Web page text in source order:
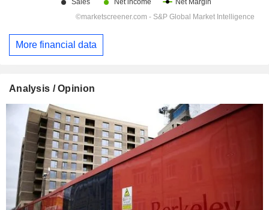
More financial data
Analysis / Opinion